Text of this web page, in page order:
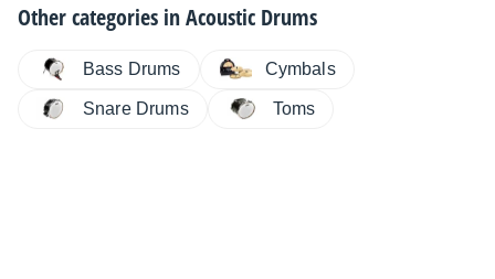
Other categories inAcoustic Drums
Bass Drums Cymbals
Snare Drums Toms